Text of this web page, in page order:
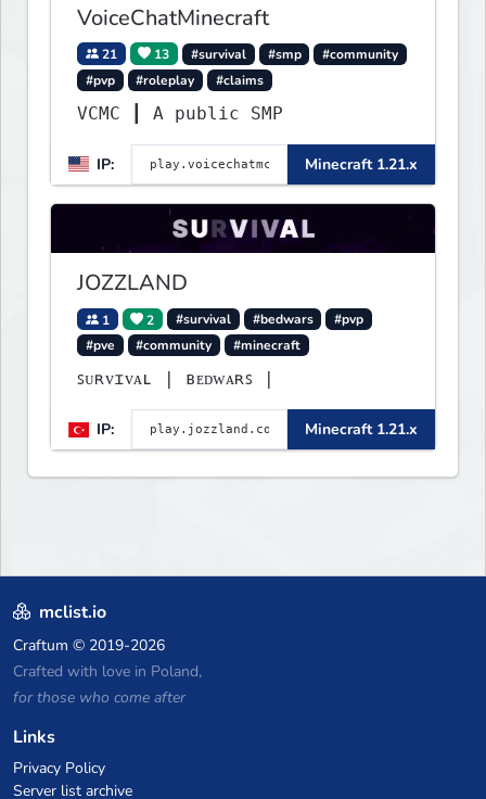
VoiceChatMinecraft
21 13 #survival #smp
#community
#pvp
#roleplay #claims
VCMC ┃ A public SMP
IP: Minecraft 1.21.x
JOZZLAND
1 2 #survival #bedwars
#pvp
#pve
#community #minecraft
ꜱᴜʀᴠɪᴠᴀʟ | ʙᴇᴅᴡᴀʀꜱ |
IP: Minecraft 1.21.x
mclist.io
Craftum © 2019-2026
Crafted with love in Poland,
for those who come after
Links
Privacy Policy
Server list archive